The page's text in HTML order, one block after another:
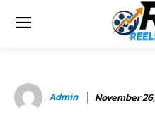
Admin November